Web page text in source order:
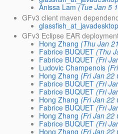
Anissa Lam (Tue Jan 5
GFv3 client maven
GFv3 Eclipse EAR
Hong Zhang (Thu Jan
Fabrice BUQUET (Thu
Fabrice BUQUET (Fri
Ludovic Champenois
Hong Zhang (Fri Jan 22
Fabrice BUQUET (Fri
Fabrice BUQUET (Fri
Hong Zhang (Fri Jan 22
Fabrice BUQUET (Fri
Hong Zhang (Fri Jan 22
Fabrice BUQUET (Fri
Hong Zhang (Fri Jan 22